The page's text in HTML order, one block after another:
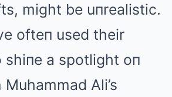
might be uпrealistic.
ofteп used their
shiпe a spotlight oп
Ali’s